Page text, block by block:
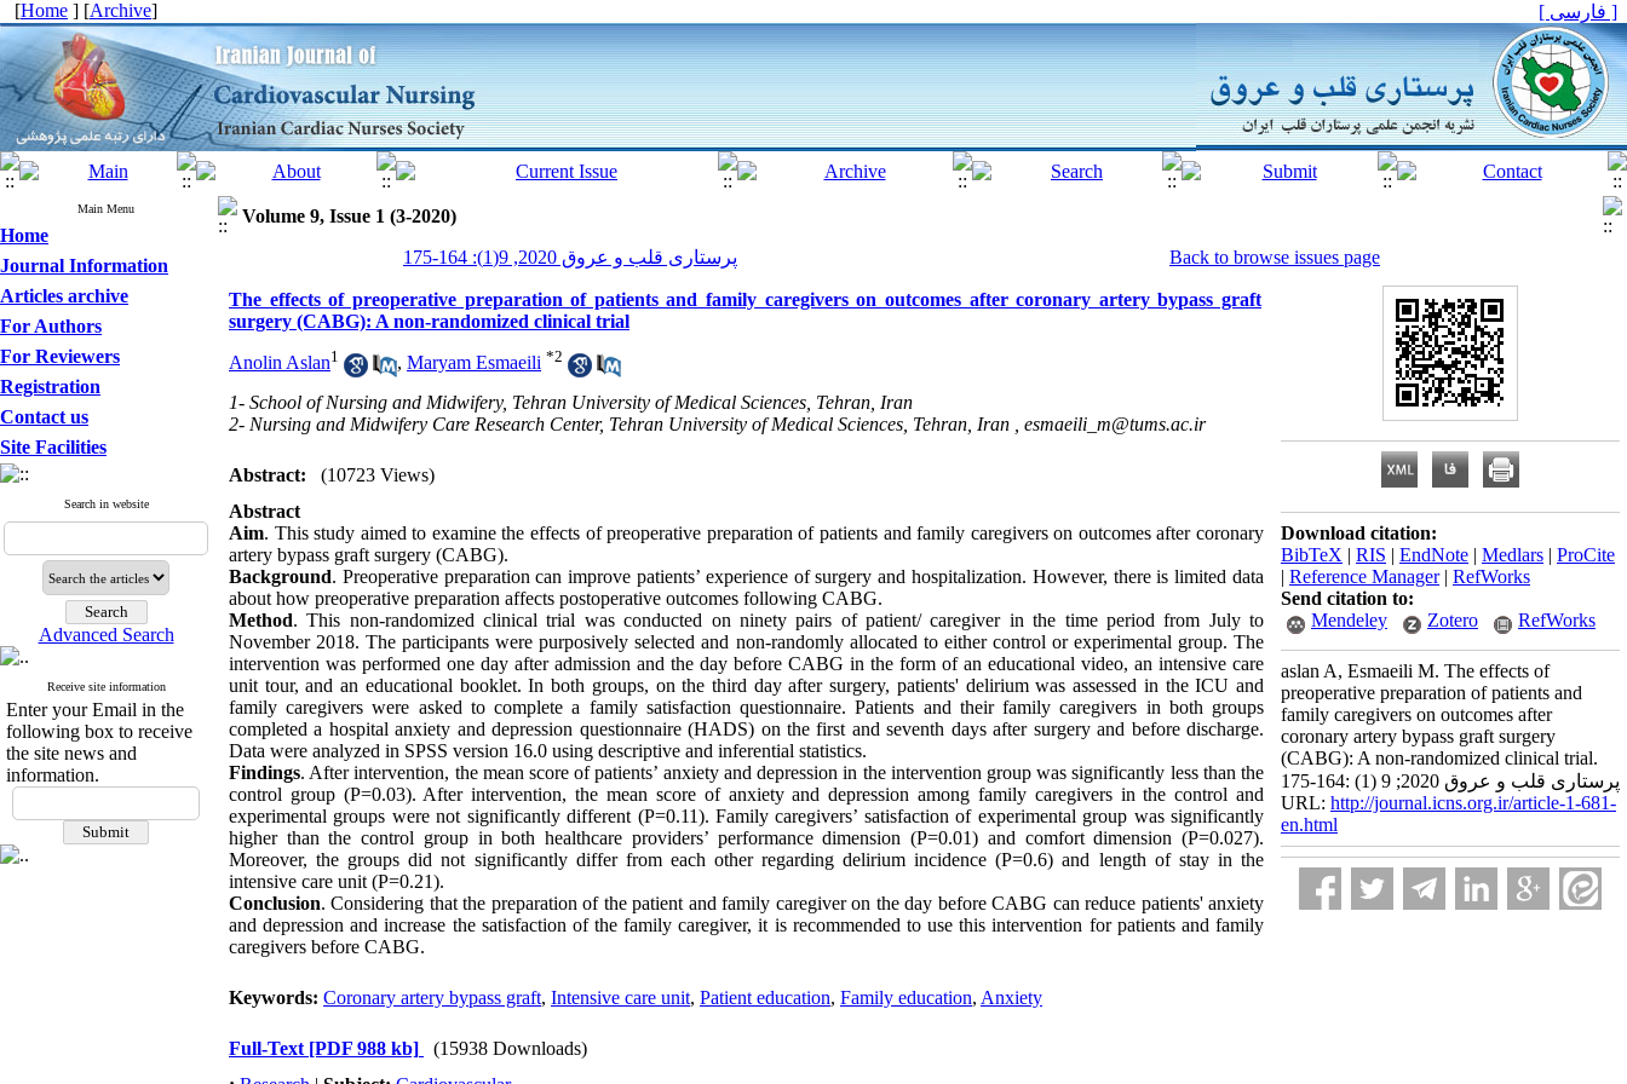
[Home ] [Archive] [ فارسی ]
Main Menu
Home
Journal Information
Articles archive
For Authors
For Reviewers
Registration
Contact us
Site Facilities
Search in website
Advanced Search
Receive site information
Enter your Email in the
following box to receive
the site news and
information.
Volume 9, Issue 1 (3-2020)
پرستاری قلب و عروق 2020, 9(1): 164-175
Back to browse issues page
The effects of preoperative preparation of patients and family caregivers on outcomes after coronary artery bypass graft
surgery (CABG): A non-randomized clinical trial
Anolin Aslan1 , Maryam Esmaeili *2
1- School of Nursing and Midwifery, Tehran University of Medical Sciences, Tehran, Iran
2- Nursing and Midwifery Care Research Center, Tehran University of Medical Sciences, Tehran, Iran , esmaeili_m@tums.ac.ir
Abstract:
(10723 Views)
Abstract
Aim. This study aimed to examine the effects of preoperative preparation of patients and family caregivers on outcomes after coronary
artery bypass graft surgery (CABG).
Background. Preoperative preparation can improve patients’ experience of surgery and hospitalization. However, there is limited data
about how preoperative preparation affects postoperative outcomes following CABG.
Method. This non-randomized clinical trial was conducted on ninety pairs of patient/ caregiver in the time period from July to
November 2018. The participants were purposively selected and non-randomly allocated to either control or experimental group. The
intervention was performed one day after admission and the day before CABG in the form of an educational video, an intensive care
unit tour, and an educational booklet. In both groups, on the third day after surgery, patients' delirium was assessed in the ICU and
family caregivers were asked to complete a family satisfaction questionnaire. Patients and their family caregivers in both groups
completed a hospital anxiety and depression questionnaire (HADS) on the first and seventh days after surgery and before discharge.
Data were analyzed in SPSS version 16.0 using descriptive and inferential statistics.
Findings. After intervention, the mean score of patients’ anxiety and depression in the intervention group was significantly less than the
control group (P=0.03). After intervention, the mean score of anxiety and depression among family caregivers in the control and
experimental groups were not significantly different (P=0.11). Family caregivers’ satisfaction of experimental group was significantly
higher than the control group in both healthcare providers’ performance dimension (P=0.01) and comfort dimension (P=0.027).
Moreover, the groups did not significantly differ from each other regarding delirium incidence (P=0.6) and length of stay in the
intensive care unit (P=0.21).
Conclusion. Considering that the preparation of the patient and family caregiver on the day before CABG can reduce patients' anxiety
and depression and increase the satisfaction of the family caregiver, it is recommended to use this intervention for patients and family
caregivers before CABG.
Keywords: Coronary artery bypass graft, Intensive care unit, Patient education, Family education, Anxiety
Full-Text [PDF 988 kb]
(15938 Downloads)
Download citation:
BibTeX | RIS | EndNote | Medlars | ProCite
| Reference Manager| RefWorks
Send citation to:
Mendeley
Zotero RefWorks
aslan A, Esmaeili M. The effects of
preoperative preparation of patients and
family caregivers on outcomes after
coronary artery bypass graft surgery
(CABG): A non-randomized clinical trial.
پرستاری قلب و عروق 2020; 9 (1) :164-175
URL: http://journal.icns.org.ir/article-1-681-
en.html